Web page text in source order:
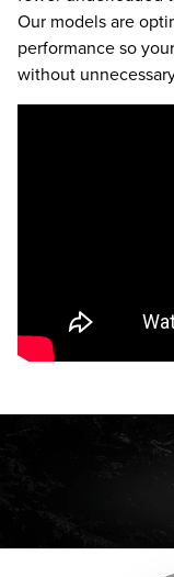
Our models are
performance so
without